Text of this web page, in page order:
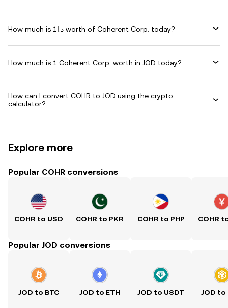
How much is د.ا1 worth of Coherent Corp. today?
How much is 1 Coherent Corp. worth in JOD today?
How can I convert COHR to JOD using the crypto
calculator?
Explore more
Popular COHR conversions
COHR to USD COHR to PKR COHR to PHP COHR
Popular JOD conversions
JOD to BTC JOD to ETH JOD to USDT JOD to